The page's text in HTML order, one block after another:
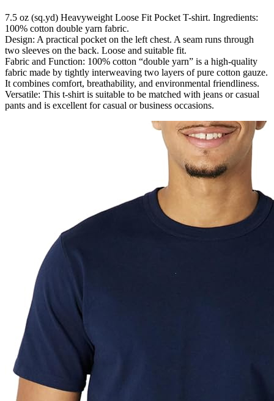
7.5 oz (sq.yd) Heavyweight Loose Fit Pocket T-shirt. Ingredients:
100% cotton double yarn fabric.
Design: A practical pocket on the left chest. A seam runs through
two sleeves on the back. Loose and suitable fit.
Fabric and Function: 100% cotton “double yarn” is a high-quality
fabric made by tightly interweaving two layers of pure cotton gauze.
It combines comfort, breathability, and environmental friendliness.
Versatile: This t-shirt is suitable to be matched with jeans or casual
pants and is excellent for casual or business occasions.